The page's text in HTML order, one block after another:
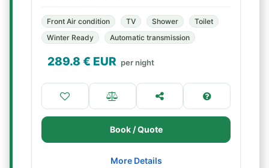
Front Air condition TV Shower
Toilet
Winter Ready
Automatic transmission
289.8 € EUR per night
Book / Quote
More Details